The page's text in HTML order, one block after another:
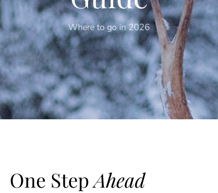
Where to go in 2026
One StepAhead